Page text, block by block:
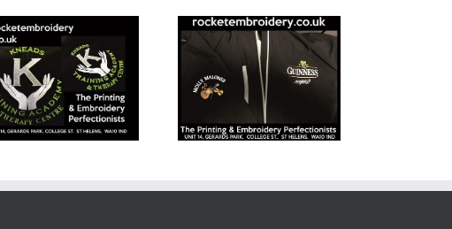
Workwear
Embroidery